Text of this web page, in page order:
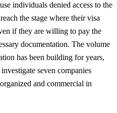
individuals denied access to the
the stage where their visa
if they are willing to pay the
documentation. The volume
has been building for years,
seven companies
and commercial in